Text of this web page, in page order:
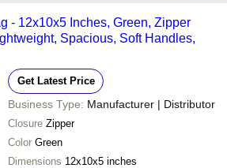
- 12x10x5 Inches, Green, Zipper
Spacious, Soft Handles,
Get Latest Price
Business Type: Manufacturer | Distributor
Closure Zipper
Color Green
Dimensions 12x10x5 inches